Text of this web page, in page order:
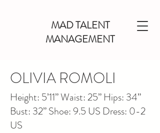
MAD TALENT
MANAGEMENT
OLIVIA ROMOLI
Height: 5’11” Waist: 25” Hips: 34”
Bust: 32” Shoe: 9.5 US Dress: 0-2
US